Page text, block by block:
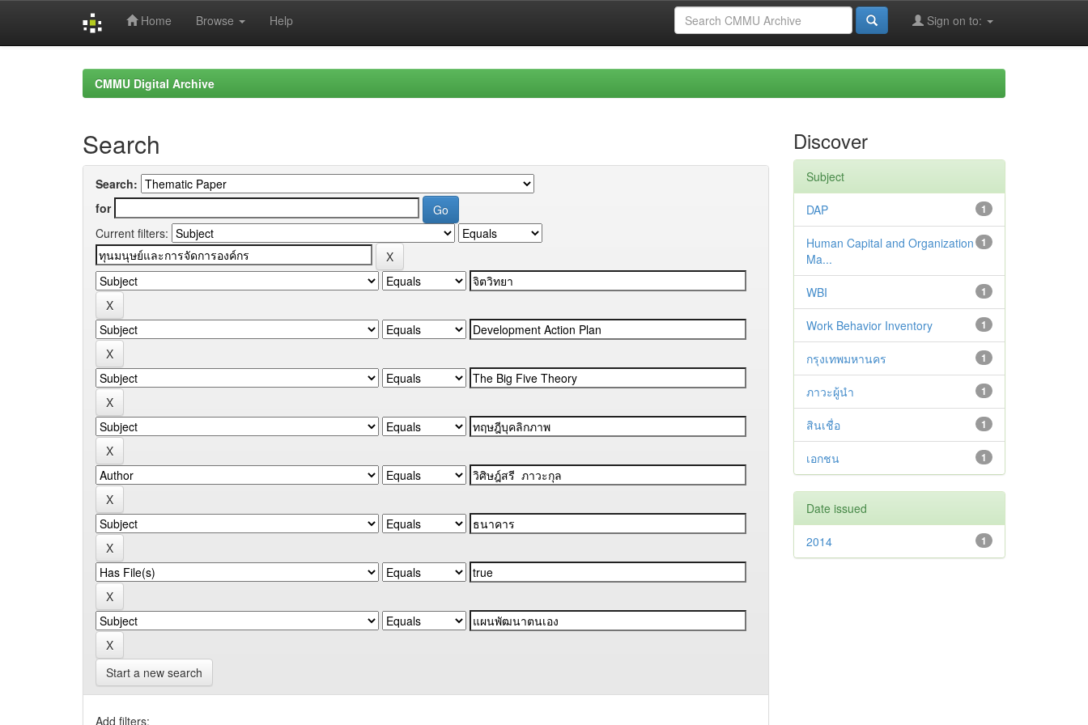
Home Browse Help Sign on to:
CMMU Digital Archive
Search
Search:
for
Current filters:
Start a new search
Add filters:
Discover
Subject
1
DAP
1
Human Capital and Organization
Ma...
1
WBI
1
Work Behavior Inventory
1
กรุงเทพมหานคร
1
ภาวะผู้นำ
1
สินเชื่อ
1
เอกชน
Date issued
1
2014